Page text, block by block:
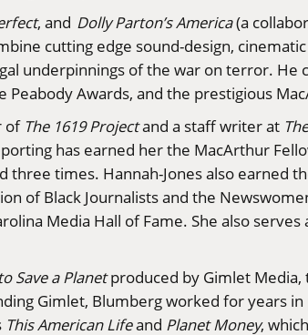
, and Dolly Parton’s America(a
cutting edge sound-design,
underpinnings of the war on terror. He
Awards, and the prestigious
of The 1619 Projectand a staff writer at
has earned her the MacArthur
three times. Hannah-Jones also earned
of Black Journalists and the
Media Hall of Fame. She also
Save a Planetproduced by Gimlet Media,
Gimlet, Blumberg worked for years
This American Lifeand Planet Money,